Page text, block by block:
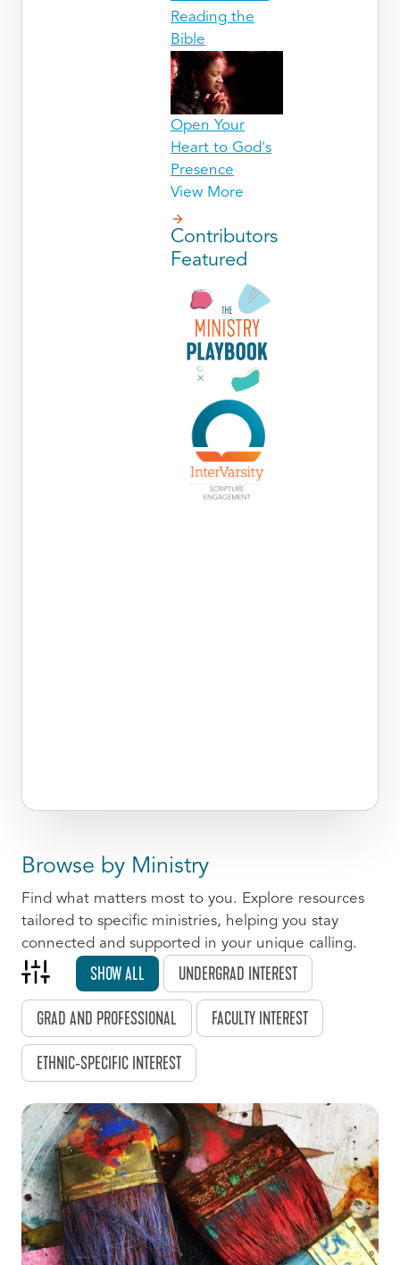
Reading the
Bible
Open Your
Heart to God's
Presence
View More
Contributors
Featured
Browse by Ministry
Find what matters most to you. Explore resources
tailored to specific ministries, helping you stay
connected and supported in your unique calling.
SHOW ALL UNDERGRAD INTEREST
GRAD AND PROFESSIONAL FACULTY INTEREST
ETHNIC-SPECIFIC INTEREST